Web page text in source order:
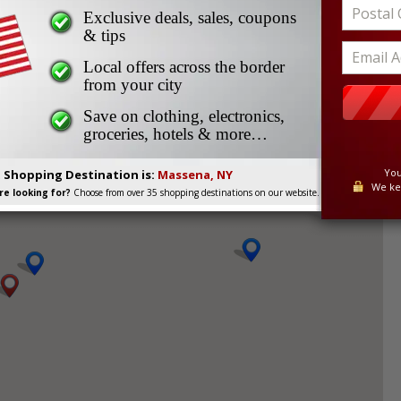
Times for Massena,
help avoiding border lineups and delays by checking
Exclusive deals, sales, coupons
& tips
Local offers across the border
from your city
Save on clothing, electronics,
groceries, hotels & more…
Shopping Destination is: Massena, NY
looking for? Choose from over 35 shopping destinations on our website.
We